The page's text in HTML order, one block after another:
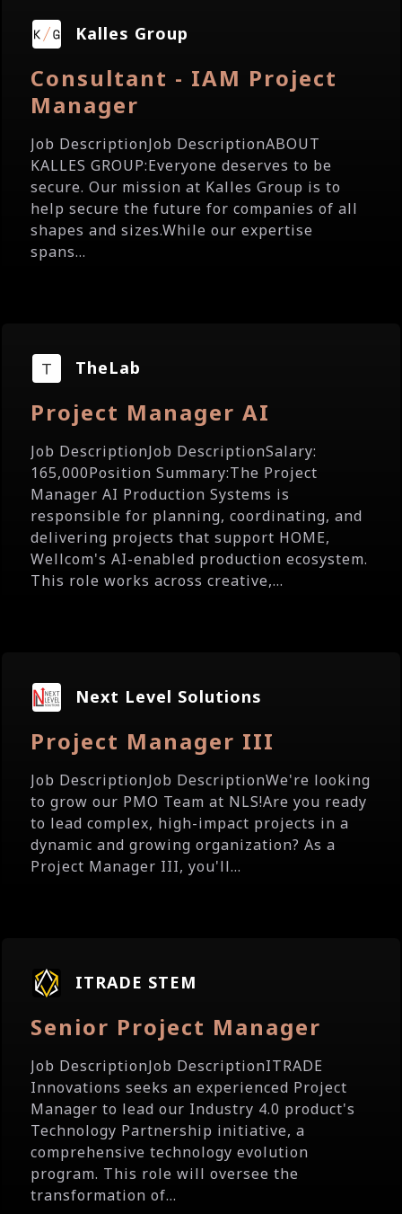
Kalles Group
Consultant - IAM Project
Manager
Job DescriptionJob DescriptionABOUT
KALLES GROUP:Everyone deserves to be
secure. Our mission at Kalles Group is to
help secure the future for companies of all
shapes and sizes.While our expertise
spans...
TheLab
Project Manager AI
Job DescriptionJob DescriptionSalary:
165,000Position Summary:The Project
Manager AI Production Systems is
responsible for planning, coordinating, and
delivering projects that support HOME,
Wellcom's AI-enabled production ecosystem.
This role works across creative,...
Next Level Solutions
Project Manager III
Job DescriptionJob DescriptionWe're looking
to grow our PMO Team at NLS!Are you ready
to lead complex, high-impact projects in a
dynamic and growing organization? As a
Project Manager III, you'll...
ITRADE STEM
Senior Project Manager
Job DescriptionJob DescriptionITRADE
Innovations seeks an experienced Project
Manager to lead our Industry 4.0 product's
Technology Partnership initiative, a
comprehensive technology evolution
program. This role will oversee the
transformation of...